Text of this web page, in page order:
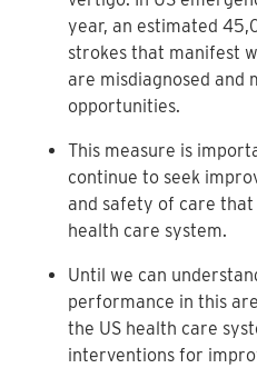
year, an estimated
strokes that manifest
are misdiagnosed and
opportunities.
This measure is
continue to seek
and safety of care that
health care system.
Until we can
performance in this
the US health care
interventions for